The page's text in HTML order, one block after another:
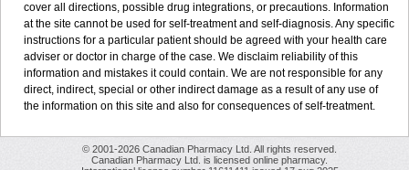
cover all directions, possible drug integrations, or precautions. Information
at the site cannot be used for self-treatment and self-diagnosis. Any specific
instructions for a particular patient should be agreed with your health care
adviser or doctor in charge of the case. We disclaim reliability of this
information and mistakes it could contain. We are not responsible for any
direct, indirect, special or other indirect damage as a result of any use of
the information on this site and also for consequences of self-treatment.
© 2001-2026 Canadian Pharmacy Ltd. All rights reserved.
Canadian Pharmacy Ltd. is licensed online pharmacy.